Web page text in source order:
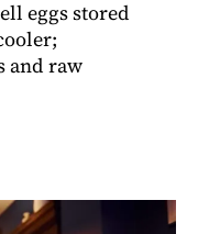
eggs stored
and raw